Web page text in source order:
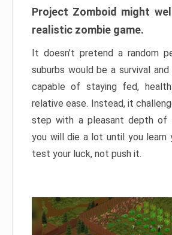
Project Zomboid might
realistic zombie game.
It doesn’t pretend a random
suburbs would be a survival
capable of staying fed,
relative ease. Instead, it
step with a pleasant depth of
you will die a lot until you learn
test your luck, not push it.